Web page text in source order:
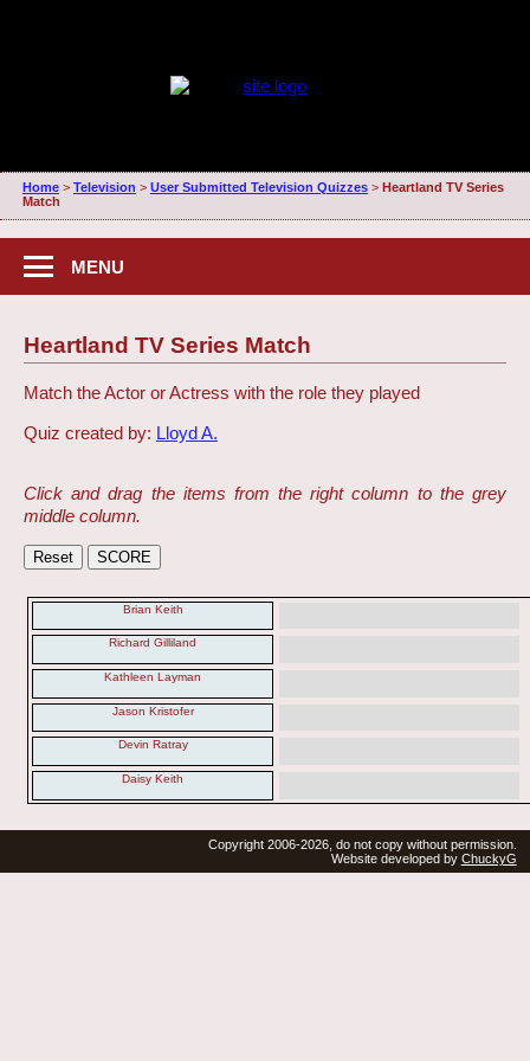
Home> Television > User Submitted Television Quizzes> Heartland TV Series
Match
MENU
Heartland TV Series Match
Match the Actor or Actress with the role they played
Quiz created by: Lloyd A.
Click and drag the items from the right column to the grey
middle column.
Brian Keith
Richard Gilliland
Kathleen Layman
Jason Kristofer
Devin Ratray
Daisy Keith
Copyright 2006-2026, do not copy without permission.
Website developed by ChuckyG